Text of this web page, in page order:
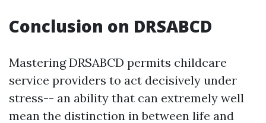
Conclusion on DRSABCD
Mastering DRSABCD permits childcare
service providers to act decisively under
stress-- an ability that can extremely well
mean the distinction in between life and